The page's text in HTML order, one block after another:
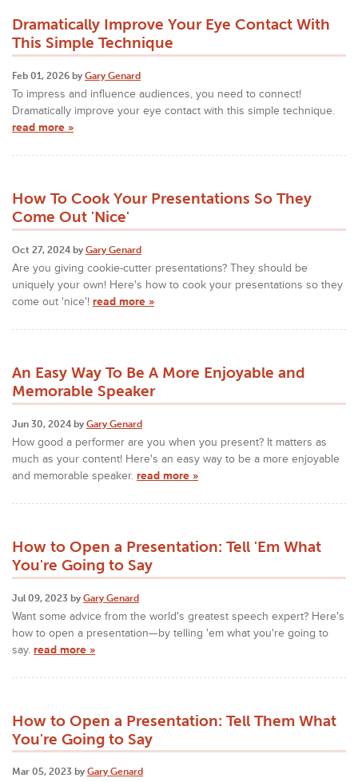
Dramatically Improve Your Eye Contact With
This Simple Technique
Feb 01, 2026 by Gary Genard
To impress and influence audiences, you need to connect!
Dramatically improve your eye contact with this simple technique.
read more »
How To Cook Your Presentations So They
Come Out 'Nice'
Oct 27, 2024 by Gary Genard
Are you giving cookie-cutter presentations? They should be
uniquely your own! Here's how to cook your presentations so they
come out 'nice'! read more »
An Easy Way To Be A More Enjoyable and
Memorable Speaker
Jun 30, 2024 by Gary Genard
How good a performer are you when you present? It matters as
much as your content! Here's an easy way to be a more enjoyable
and memorable speaker. read more »
How to Open a Presentation: Tell 'Em What
You're Going to Say
Jul 09, 2023 by Gary Genard
Want some advice from the world's greatest speech expert? Here's
how to open a presentation—by telling 'em what you're going to
say. read more »
How to Open a Presentation: Tell Them What
You're Going to Say
Mar 05, 2023 by Gary Genard